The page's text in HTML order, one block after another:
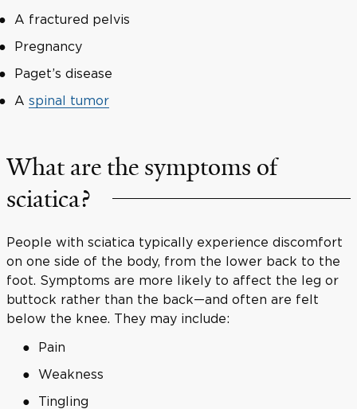
A fractured pelvis
Pregnancy
Paget’s disease
A spinal tumor
What are the symptoms of
sciatica?
People with sciatica typically experience discomfort
on one side of the body, from the lower back to the
foot. Symptoms are more likely to affect the leg or
buttock rather than the back—and often are felt
below the knee. They may include:
Pain
Weakness
Tingling